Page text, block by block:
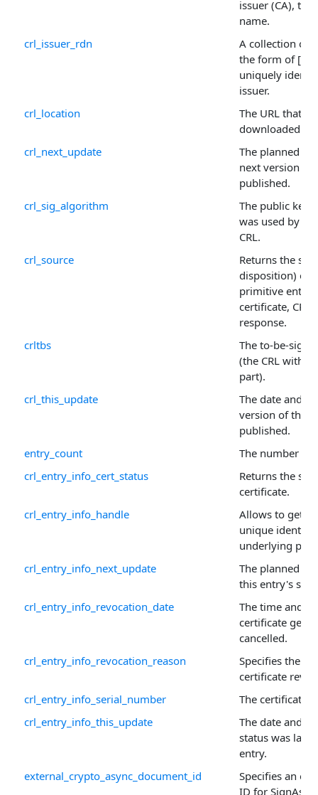
issuer (CA),
name.
crl_issuer_rdn
A collection of
the form of
uniquely
issuer.
crl_location
The URL that
downloaded
crl_next_update
The planned
next version of
published.
crl_sig_algorithm
The public key
was used by
CRL.
crl_source
Returns the
disposition) of
primitive entity,
certificate, CRL,
response.
crltbs
The to-be-
(the CRL
part).
crl_this_update
The date and
version of the
published.
entry_count
The number of
crl_entry_info_cert_status
Returns the
certificate.
crl_entry_info_handle
Allows to get
unique
underlying
crl_entry_info_next_update
The planned
this entry's
crl_entry_info_revocation_date
The time and
certificate gets
cancelled.
crl_entry_info_revocation_reason
Specifies the
certificate
crl_entry_info_serial_number
The certificate
crl_entry_info_this_update
The date and
status was last
entry.
external_crypto_async_document_id
Specifies an
ID for